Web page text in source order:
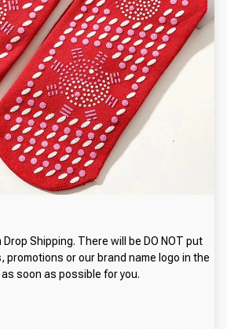
Shipping. There will be DO NOT put
promotions or our brand name logo in the
soon as possible for you.